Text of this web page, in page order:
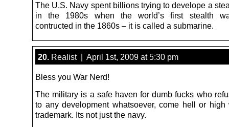
The U.S. Navy spent billions trying to develope a
in the 1980s when the world’s first stealth
contructed in the 1860s – it is called a submarine.
20. Realist | April 1st, 2009 at 5:30 pm
Bless you War Nerd!
The military is a safe haven for dumb fucks who
to any development whatsoever, come hell or high
trademark. Its not just the navy.